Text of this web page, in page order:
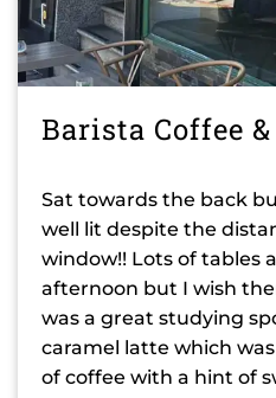
Barista Coffee
Sat towards the back
well lit despite the
window!! Lots of tables
afternoon but I wish
was a great studying
caramel latte which
of coffee with a hint of